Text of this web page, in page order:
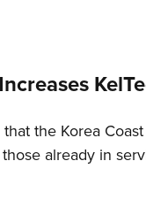
the Korea
already in